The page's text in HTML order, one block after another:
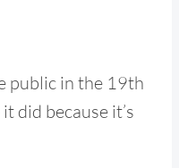
public in the 19th
did because it’s